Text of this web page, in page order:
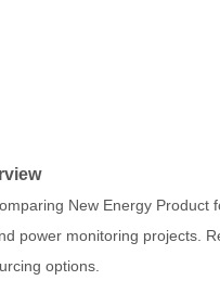
New Energy Product
power monitoring projects.
options.